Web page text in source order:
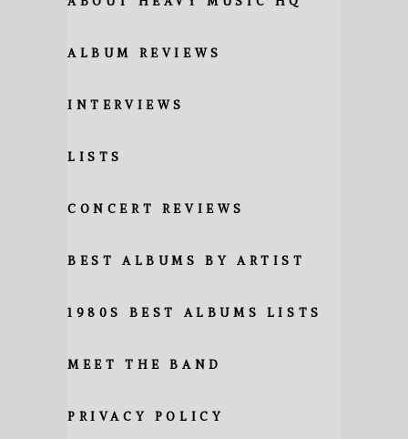
ALBUM REVIEWS
INTERVIEWS
LISTS
CONCERT REVIEWS
BEST ALBUMS BY ARTIST
1980S BEST ALBUMS LISTS
MEET THE BAND
PRIVACY POLICY